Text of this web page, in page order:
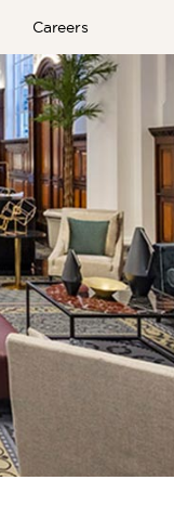
Careers